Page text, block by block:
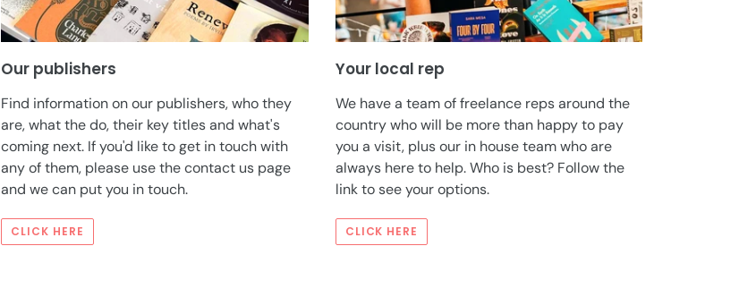
Our publishers
Find information on our publishers, who they
are, what the do, their key titles and what's
coming next. If you'd like to get in touch with
any of them, please use the contact us page
and we can put you in touch.
CLICK HERE
Your local rep
We have a team of freelance reps around the
country who will be more than happy to pay
you a visit, plus our in house team who are
always here to help. Who is best? Follow the
link to see your options.
CLICK HERE